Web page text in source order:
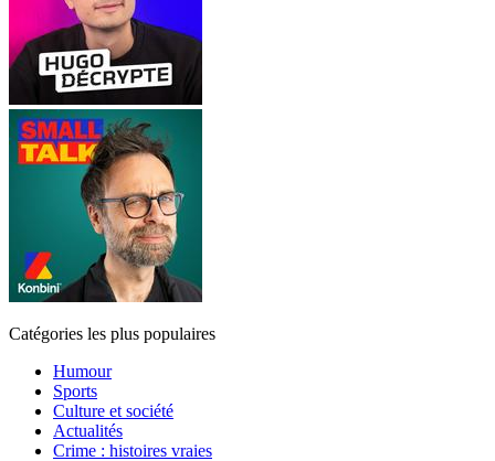
Catégories les plus populaires
Humour
Sports
Culture et société
Actualités
Crime : histoires vraies